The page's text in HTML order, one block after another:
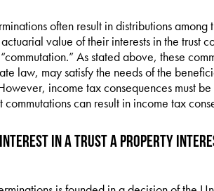
often result in distributions among
value of their interests in the trust
As stated above, these
law, may satisfy the needs of the
income tax consequences must
can result in income tax
Interest in a Trust a Property